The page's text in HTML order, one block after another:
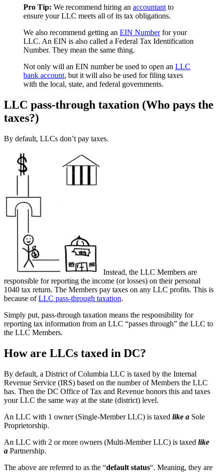
Pro Tip: We recommend hiring an accountant to
ensure your LLC meets all of its tax obligations.
We also recommend getting an EIN Numberfor your
LLC. An EIN is also called a Federal Tax Identification
Number. They mean the same thing.
Not only will an EIN number be used to open an LLC
bank account, but it will also be used for filing taxes
with the local, state, and federal governments.
LLC pass-through taxation (Who pays the
taxes?)
By default, LLCs don’t pay taxes.
Instead, the LLC Members are
responsible for reporting the income (or losses) on their personal
1040 tax return. The Members pay taxes on any LLC profits. This is
because ofLLC pass-through taxation.
Simply put, pass-through taxation means the responsibility for
reporting tax information from an LLC “passes through” the LLC to
the LLC Members.
How are LLCs taxed in DC?
By default, a District of Columbia LLC is taxed by the Internal
Revenue Service (IRS) based on the number of Members the LLC
has. Then the DC Office of Tax and Revenue honors this and taxes
your LLC the same way at the state (district) level.
An LLC with 1 owner (Single-Member LLC) is taxed like a Sole
Proprietorship.
An LLC with 2 or more owners (Multi-Member LLC) is taxed like
a Partnership.
The above are referred to as the “default status“. Meaning, they are